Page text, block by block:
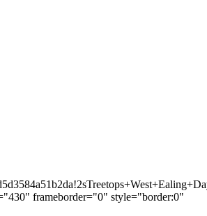
frameborder="0" style="border:0"